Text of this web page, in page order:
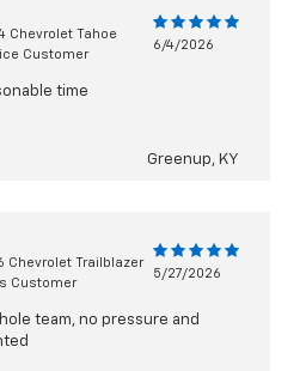
Chevrolet Tahoe
Customer
6/4/2026
time
Greenup, KY
Chevrolet Trailblazer
Customer
5/27/2026
team, no pressure and